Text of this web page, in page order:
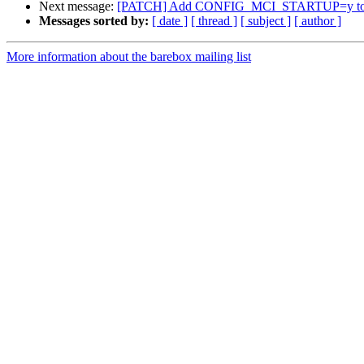
Next message: [PATCH] Add CONFIG_MCI_STARTUP=y
Messages sorted by: [ date ] [ thread ] [ subject ] [ author ]
More information about the barebox mailing list